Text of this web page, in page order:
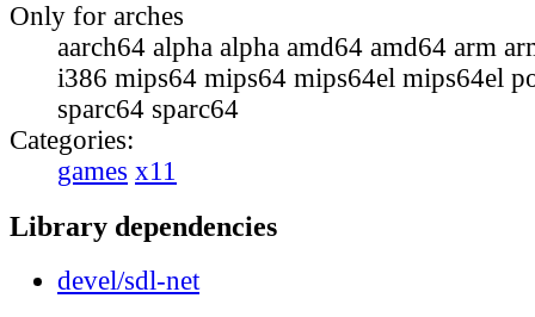
Only for arches
aarch64 alpha alpha amd64 amd64 arm
i386 mips64 mips64 mips64el mips64el
sparc64 sparc64
Categories:
games x11
Library dependencies
devel/sdl-net